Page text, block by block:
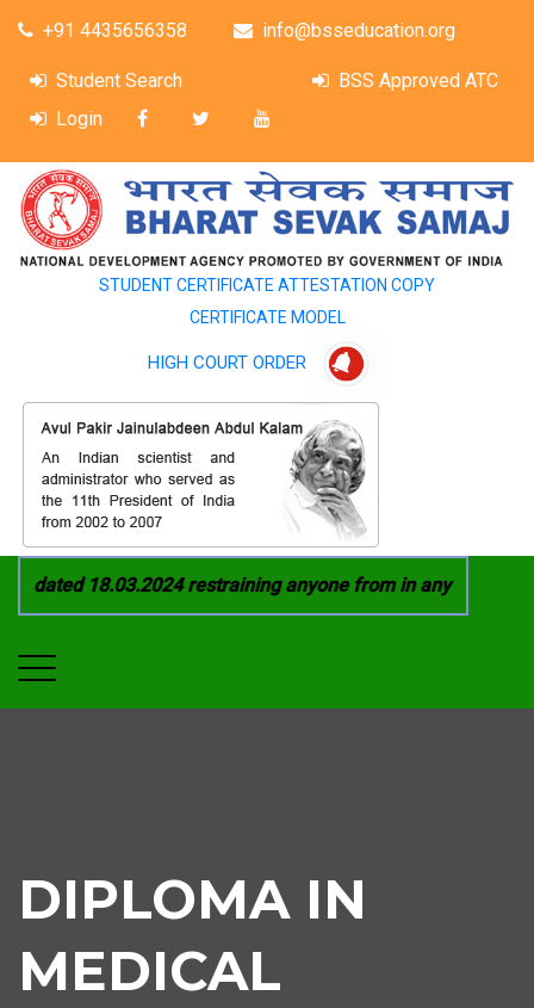
+91 4435656358 info@bsseducation.org
Student Search
BSS Approved ATC
Login
STUDENT CERTIFICATE ATTESTATION COPY
CERTIFICATE MODEL
HIGH COURT ORDER
18.03.2024 restraining anyone from in any
DIPLOMA IN
MEDICAL